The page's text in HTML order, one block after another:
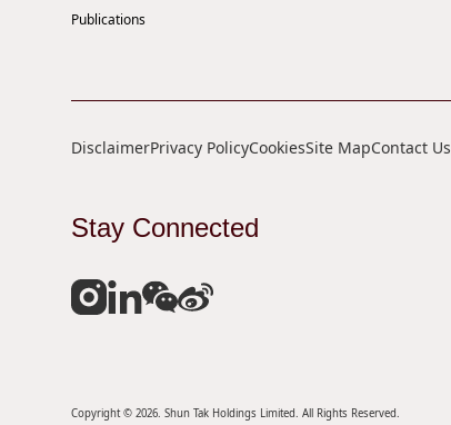
Publications
DisclaimerPrivacy PolicyCookiesSite MapContact Us
Stay Connected
Copyright © 2026. Shun Tak Holdings Limited. All Rights Reserved.